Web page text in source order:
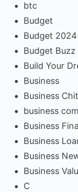
btc
Budget
Budget 2024
Budget Buzz
Build Your
Business
Business Chit
business
Business
Business
Business
Business
C